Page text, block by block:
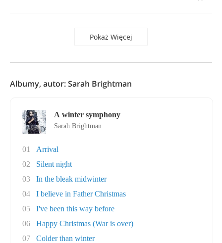
Pokaż Więcej
Albumy, autor: Sarah Brightman
A winter symphony
Sarah Brightman
01
Arrival
02
Silent night
03
In the bleak midwinter
04
I believe in Father Christmas
05
I've been this way before
06
Happy Christmas (War is over)
07
Colder than winter